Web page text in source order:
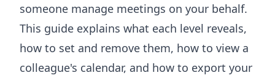
someone manage meetings on your behalf.
This guide explains what each level reveals,
how to set and remove them, how to view a
colleague's calendar, and how to export your